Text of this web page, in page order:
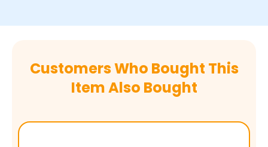
Customers Who Bought This
Item Also Bought